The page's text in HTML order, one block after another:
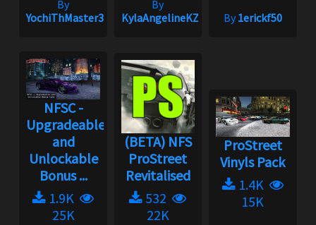
By
YochiThMaster333
By
KylaAngelineKZYeng
By1erickf50
NFSC -
Upgradeable
and
Unlockable
Bonus ...
1.9K
25K
(BETA) NFS
ProStreet
Revitalised
532
22K
ProStreet
Vinyls Pack
1.4K
15K